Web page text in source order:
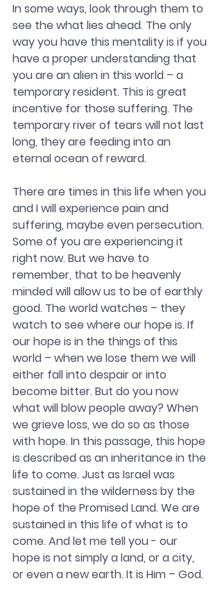
In some ways, look through them to
see the what lies ahead. The only
way you have this mentality is if you
have a proper understanding that
you are an alien in this world – a
temporary resident. This is great
incentive for those suffering. The
temporary river of tears will not last
long, they are feeding into an
eternal ocean of reward.
There are times in this life when you
and I will experience pain and
suffering, maybe even persecution.
Some of you are experiencing it
right now. But we have to
remember, that to be heavenly
minded will allow us to be of earthly
good. The world watches – they
watch to see where our hope is. If
our hope is in the things of this
world – when we lose them we will
either fall into despair or into
become bitter. But do you now
what will blow people away? When
we grieve loss, we do so as those
with hope. In this passage, this hope
is described as an inheritance in the
life to come. Just as Israel was
sustained in the wilderness by the
hope of the Promised Land. We are
sustained in this life of what is to
come. And let me tell you - our
hope is not simply a land, or a city,
or even a new earth. It is Him – God.